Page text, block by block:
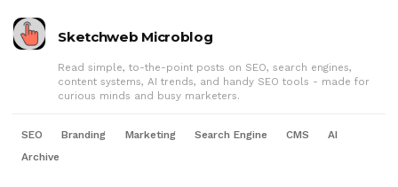
Sketchweb Microblog
Read simple, to-the-point posts on SEO, search engines,
content systems, AI trends, and handy SEO tools - made for
curious minds and busy marketers.
SEO Branding Marketing Search Engine CMS
AI
Archive